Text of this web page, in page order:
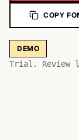
COPY
DEMO
Trial. Review
Aa